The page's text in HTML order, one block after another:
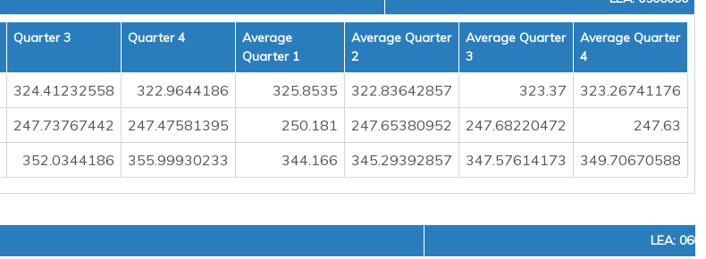
Quarter 3 Quarter 4
Average
Quarter 1
Average Quarter
2
Average Quarter
3
Average Quarter
4
324.41232558 322.9644186 325.8535 322.83642857 323.37
323.26741176
247.73767442 247.47581395 250.181 247.65380952 247.68220472
247.63
352.0344186 355.99930233 344.166 345.29392857 347.57614173 349.70670588
LEA: